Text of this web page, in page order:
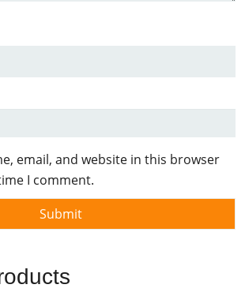
email, and website in this browser
I comment.